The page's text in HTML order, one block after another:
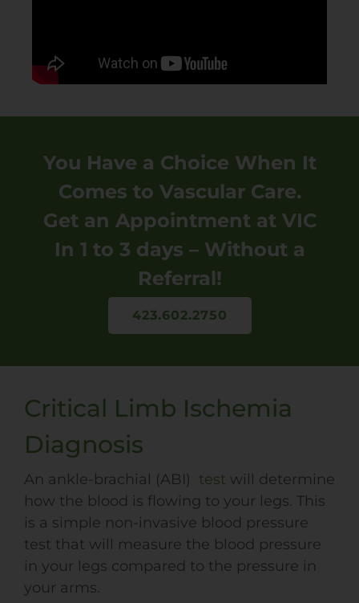
You Have a Choice When It
Comes to Vascular Care.
Get an Appointment at VIC
In 1 to 3 days – Without a
Referral!
423.602.2750
Critical Limb Ischemia
Diagnosis
An ankle-brachial (ABI) test will determine
how the blood is flowing to your legs. This
is a simple non-invasive blood pressure
test that will measure the blood pressure
in your legs compared to the pressure in
your arms.